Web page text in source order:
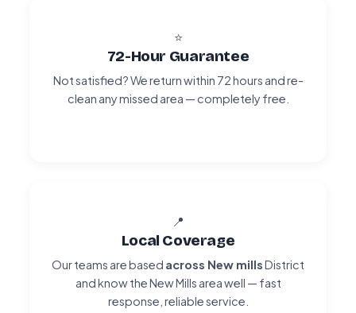
⭐
72-Hour Guarantee
Not satisfied? We return within 72 hours and re-
clean any missed area — completely free.
📍
Local Coverage
Our teams are based across New millsDistrict
and know the New Mills area well — fast
response, reliable service.